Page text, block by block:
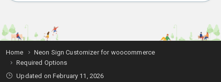
Home
Neon Sign Customizer for woocommerce
Required Options
Updated on February 11, 2026